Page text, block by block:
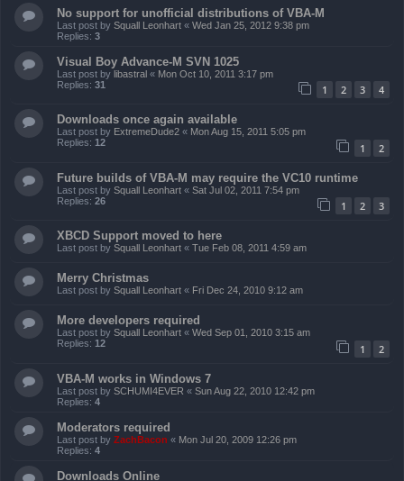
No support for unofficial distributions of VBA-M
Last post by Squall Leonhart « Wed Jan 25, 2012 9:38 pm
Replies: 3
Visual Boy Advance-M SVN 1025
Last post by libastral « Mon Oct 10, 2011 3:17 pm
Replies: 31 1 2 3 4
Downloads once again available
Last post by ExtremeDude2 « Mon Aug 15, 2011 5:05 pm
Replies: 12 1 2
Future builds of VBA-M may require the VC10 runtime
Last post by Squall Leonhart « Sat Jul 02, 2011 7:54 pm
Replies: 26 1 2 3
XBCD Support moved to here
Last post by Squall Leonhart « Tue Feb 08, 2011 4:59 am
Merry Christmas
Last post by Squall Leonhart « Fri Dec 24, 2010 9:12 am
More developers required
Last post by Squall Leonhart « Wed Sep 01, 2010 3:15 am
Replies: 12 1 2
VBA-M works in Windows 7
Last post by SCHUMI4EVER « Sun Aug 22, 2010 12:42 pm
Replies: 4
Moderators required
Last post by ZachBacon « Mon Jul 20, 2009 12:26 pm
Replies: 4
Downloads Online